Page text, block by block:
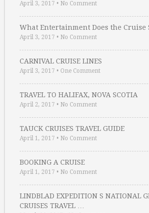
April 3, 2017 • No Comment
What Entertainment Does the Cruise
April 3, 2017 • No Comment
CARNIVAL CRUISE LINES
April 3, 2017 • One Comment
TRAVEL TO HALIFAX, NOVA SCOTIA
April 2, 2017 • No Comment
TAUCK CRUISES TRAVEL GUIDE
April 1, 2017 • No Comment
BOOKING A CRUISE
April 1, 2017 • No Comment
LINDBLAD EXPEDITION S NATIONAL
CRUISES TRAVEL …